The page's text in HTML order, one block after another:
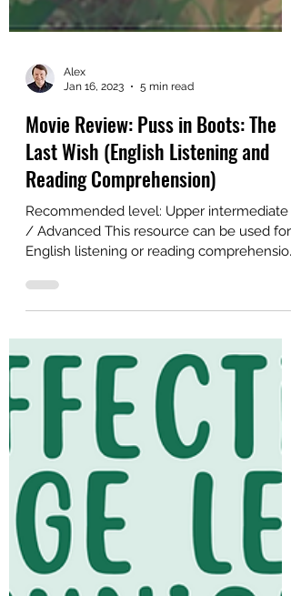
Alex
Movie Review: Puss in Boots: The
Last Wish (English Listening and
Reading Comprehension)
/ Advanced This resource can be used for
English listening or reading comprehension
practice, or...